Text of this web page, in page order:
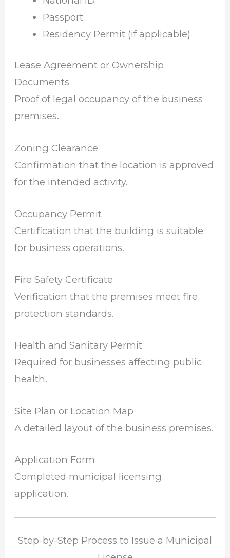
Passport
Residency Permit (if applicable)
Lease Agreement or Ownership
Documents
Proof of legal occupancy of the business
premises.
Zoning Clearance
Confirmation that the location is approved
for the intended activity.
Occupancy Permit
Certification that the building is suitable
for business operations.
Fire Safety Certificate
Verification that the premises meet fire
protection standards.
Health and Sanitary Permit
Required for businesses affecting public
health.
Site Plan or Location Map
A detailed layout of the business premises.
Application Form
Completed municipal licensing
application.
Step-by-Step Process to Issue a Municipal